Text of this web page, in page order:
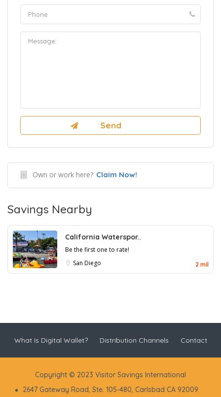
Own or work here? Claim Now!
Savings Nearby
California Waterspor..
Be the first one to rate!
San Diego
2 mil
What Is Digital Wallet? Distribution Channels Contact
Copyright © 2023 Visitor Savings International
2647 Gateway Road, Ste. 105-480, Carlsbad CA 92009